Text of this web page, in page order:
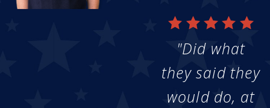
"Did what
they said they
would do, at